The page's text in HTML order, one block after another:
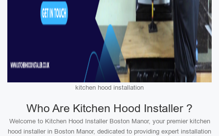
kitchen hood installation
Who Are Kitchen Hood Installer ?
Welcome to Kitchen Hood Installer Boston Manor, your premier kitchen
hood installer in Boston Manor, dedicated to providing expert installation